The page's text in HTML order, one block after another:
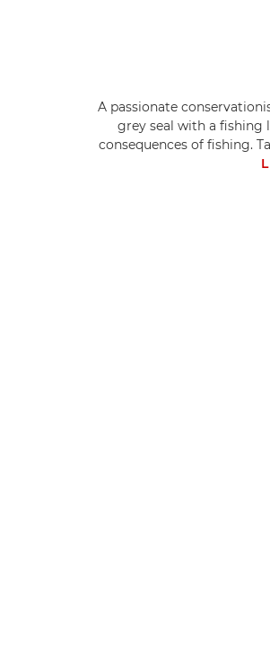
A passionate
grey seal with a fishing
consequences of fishing.